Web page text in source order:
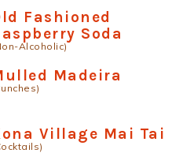
Fashioned
Soda
Alcoholic)
Madeira
Village Mai Tai